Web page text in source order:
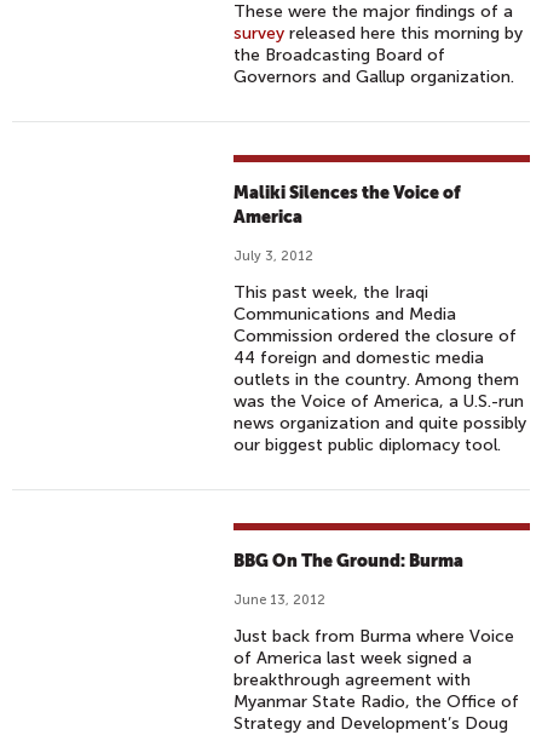
These were the major findings of a
survey released here this morning by
the Broadcasting Board of
Governors and Gallup organization.
Maliki Silences the Voice of
America
July 3, 2012
This past week, the Iraqi
Communications and Media
Commission ordered the closure of
44 foreign and domestic media
outlets in the country. Among them
was the Voice of America, a U.S.-run
news organization and quite possibly
our biggest public diplomacy tool.
BBG On The Ground: Burma
June 13, 2012
Just back from Burma where Voice
of America last week signed a
breakthrough agreement with
Myanmar State Radio, the Office of
Strategy and Development’s Doug